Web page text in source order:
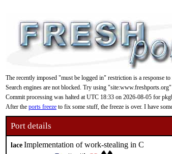
The recently imposed "must be logged in" restriction is a response
Search engines are not blocked. Try using
Commit processing was halted at UTC 18:33 on 2026-08-05 for
After the ports freeze to fix some stuff, the freeze is over. I have
Port details
laceImplementation of work-stealing in C